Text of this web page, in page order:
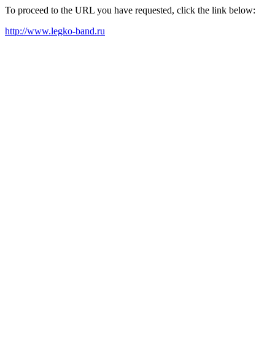
To proceed to the URL you have requested, click the link below:
http://www.legko-band.ru